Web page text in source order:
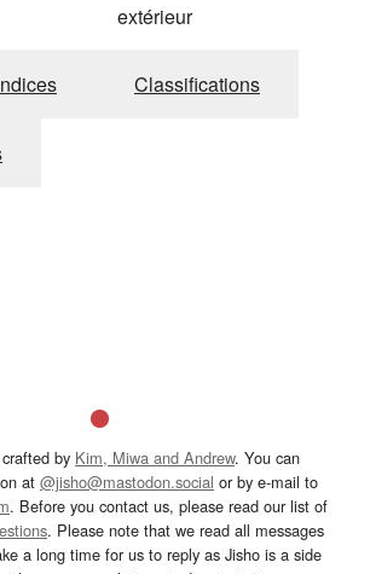
extérieur
Classifications
by Kim, Miwa and Andrew. You can
at @jisho@mastodon.social or by e-mail to
. Before you contact us, please read our list of
. Please note that we read all messages
a long time for us to reply as Jisho is a side